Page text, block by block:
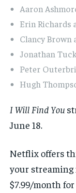
Aaron
Erin Richards
Clancy Brown
Jonathan
Peter
Hugh
I Will Find You
June 18.
Netflix offers
your streaming
$7.99/month